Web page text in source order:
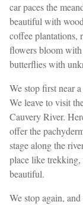
car paces the
beautiful with
coffee plantations,
flowers bloom with
butterflies with
We stop first near
We leave to visit
Cauvery River.
offer the
stage along the
place like
beautiful.
We stop again,